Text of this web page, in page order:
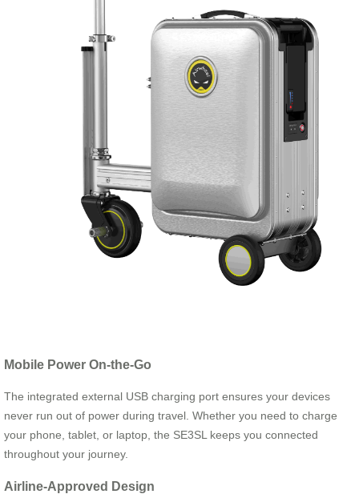
Mobile Power On-the-Go
The integrated external USB charging port ensures your devices
never run out of power during travel. Whether you need to charge
your phone, tablet, or laptop, the SE3SL keeps you connected
throughout your journey.
Airline-Approved Design